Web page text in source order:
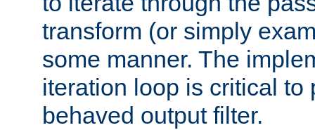
transform (or simply
some manner. The
iteration loop is critical to
behaved output filter.